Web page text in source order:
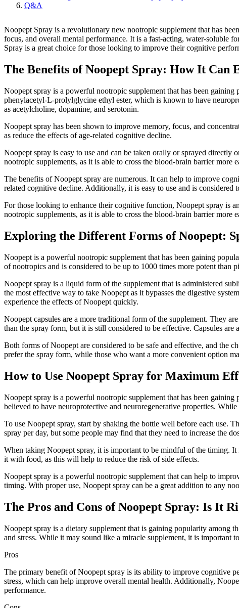
Q&A
Noopept Spray is a revolutionary new nootropic supplement that has
focus, and overall mental performance. It is a fast-acting, water-soluble
Spray is a great choice for those looking to improve their cognitive
The Benefits of Noopept Spray: How It Can
Noopept spray is a powerful nootropic supplement that has been
phenylacetyl-L-prolylglycine ethyl ester, which is known to have
as acetylcholine, dopamine, and serotonin.
Noopept spray has been shown to improve memory, focus, and
as reduce the effects of age-related cognitive decline.
Noopept spray is easy to use and can be taken orally or sprayed
nootropic supplements, as it is able to cross the blood-brain barrier more
The benefits of Noopept spray are numerous. It can help to improve
related cognitive decline. Additionally, it is easy to use and is considered
For those looking to enhance their cognitive function, Noopept spray is
nootropic supplements, as it is able to cross the blood-brain barrier
Exploring the Different Forms of Noopept:
Noopept is a powerful nootropic supplement that has been gaining
of nootropics and is considered to be up to 1000 times more potent than
Noopept spray is a liquid form of the supplement that is administered
the most effective way to take Noopept as it bypasses the digestive
experience the effects of Noopept quickly.
Noopept capsules are a more traditional form of the supplement. They
than the spray form, but it is still considered to be effective. Capsules
Both forms of Noopept are considered to be safe and effective, and the
prefer the spray form, while those who want a more convenient option
How to Use Noopept Spray for Maximum
Noopept spray is a powerful nootropic supplement that has been
believed to have neuroprotective and neuroregenerative properties.
To use Noopept spray, start by shaking the bottle well before each use.
spray per day, but some people may find that they need to increase the
When taking Noopept spray, it is important to be mindful of the timing.
it with food, as this will help to reduce the risk of side effects.
Noopept spray is a powerful nootropic supplement that can help to
timing. With proper use, Noopept spray can be a great addition to any
The Pros and Cons of Noopept Spray: Is It
Noopept spray is a dietary supplement that is gaining popularity among
and stress. While it may sound like a miracle supplement, it is
Pros
The primary benefit of Noopept spray is its ability to improve cognitive
stress, which can help improve overall mental health. Additionally,
performance.